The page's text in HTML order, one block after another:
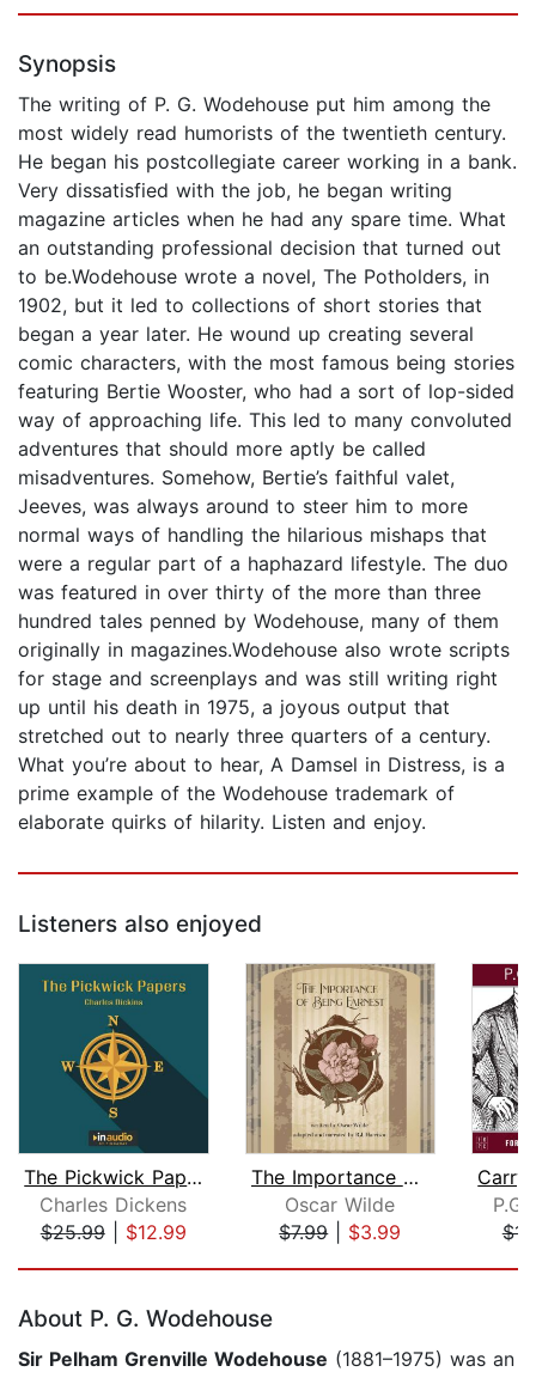
Synopsis
The writing of P. G. Wodehouse put him among the
most widely read humorists of the twentieth century.
He began his postcollegiate career working in a bank.
Very dissatisfied with the job, he began writing
magazine articles when he had any spare time. What
an outstanding professional decision that turned out
to be.Wodehouse wrote a novel, The Potholders, in
1902, but it led to collections of short stories that
began a year later. He wound up creating several
comic characters, with the most famous being stories
featuring Bertie Wooster, who had a sort of lop-sided
way of approaching life. This led to many convoluted
adventures that should more aptly be called
misadventures. Somehow, Bertie’s faithful valet,
Jeeves, was always around to steer him to more
normal ways of handling the hilarious mishaps that
were a regular part of a haphazard lifestyle. The duo
was featured in over thirty of the more than three
hundred tales penned by Wodehouse, many of them
originally in magazines.Wodehouse also wrote scripts
for stage and screenplays and was still writing right
up until his death in 1975, a joyous output that
stretched out to nearly three quarters of a century.
What you’re about to hear, A Damsel in Distress, is a
prime example of the Wodehouse trademark of
elaborate quirks of hilarity. Listen and enjoy.
Listeners also enjoyed
The Pickwick Papers
Charles Dickens
$25.99| $12.99
The Importance of Being Earnest
Oscar Wilde
$7.99| $3.99
About P. G. Wodehouse
Sir Pelham Grenville Wodehouse (1881–1975) was an